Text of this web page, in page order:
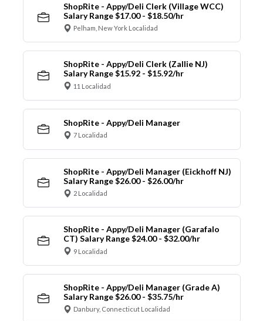
ShopRite - Appy/Deli Clerk (Village WCC)
Salary Range $17.00 - $18.50/hr
Pelham, New York Localidad
ShopRite - Appy/Deli Clerk (Zallie NJ)
Salary Range $15.92 - $15.92/hr
11 Localidad
ShopRite - Appy/Deli Manager
7 Localidad
ShopRite - Appy/Deli Manager (Eickhoff NJ)
Salary Range $26.00 - $26.00/hr
2 Localidad
ShopRite - Appy/Deli Manager (Garafalo
CT) Salary Range $24.00 - $32.00/hr
9 Localidad
ShopRite - Appy/Deli Manager (Grade A)
Salary Range $26.00 - $35.75/hr
Danbury, Connecticut Localidad